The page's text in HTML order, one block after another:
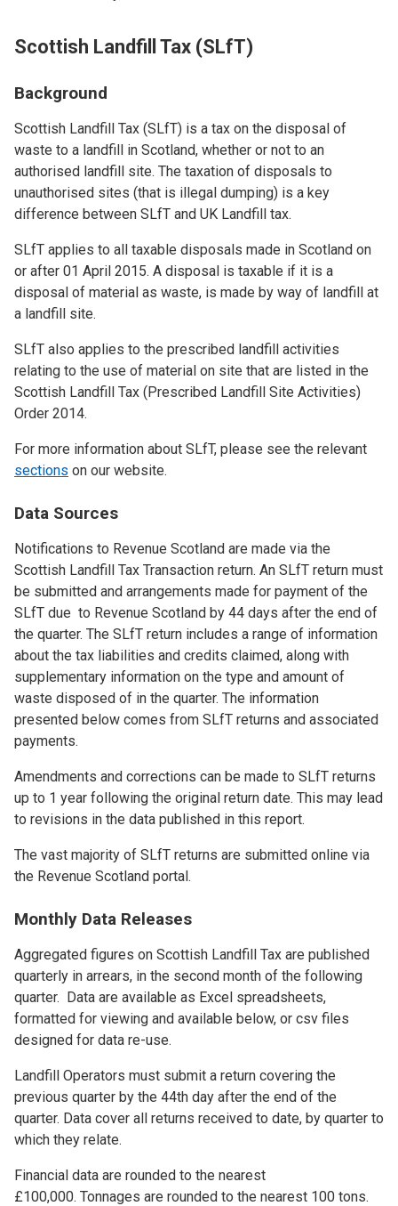
Scottish Landfill Tax (SLfT)
Background
Scottish Landfill Tax (SLfT) is a tax on the disposal of
waste to a landfill in Scotland, whether or not to an
authorised landfill site. The taxation of disposals to
unauthorised sites (that is illegal dumping) is a key
difference between SLfT and UK Landfill tax.
SLfT applies to all taxable disposals made in Scotland on
or after 01 April 2015. A disposal is taxable if it is a
disposal of material as waste, is made by way of landfill at
a landfill site.
SLfT also applies to the prescribed landfill activities
relating to the use of material on site that are listed in the
Scottish Landfill Tax (Prescribed Landfill Site Activities)
Order 2014.
For more information about SLfT, please see the relevant
sections on our website.
Data Sources
Notifications to Revenue Scotland are made via the
Scottish Landfill Tax Transaction return. An SLfT return must
be submitted and arrangements made for payment of the
SLfT due to Revenue Scotland by 44 days after the end of
the quarter. The SLfT return includes a range of information
about the tax liabilities and credits claimed, along with
supplementary information on the type and amount of
waste disposed of in the quarter. The information
presented below comes from SLfT returns and associated
payments.
Amendments and corrections can be made to SLfT returns
up to 1 year following the original return date. This may lead
to revisions in the data published in this report.
The vast majority of SLfT returns are submitted online via
the Revenue Scotland portal.
Monthly Data Releases
Aggregated figures on Scottish Landfill Tax are published
quarterly in arrears, in the second month of the following
quarter. Data are available as Excel spreadsheets,
formatted for viewing and available below, or csv files
designed for data re-use.
Landfill Operators must submit a return covering the
previous quarter by the 44th day after the end of the
quarter. Data cover all returns received to date, by quarter to
which they relate.
Financial data are rounded to the nearest
£100,000. Tonnages are rounded to the nearest 100 tons.